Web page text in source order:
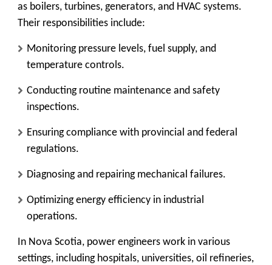
as boilers, turbines, generators, and HVAC systems.
Their responsibilities include:
Monitoring pressure levels, fuel supply, and
temperature controls.
Conducting routine maintenance and safety
inspections.
Ensuring compliance with provincial and federal
regulations.
Diagnosing and repairing mechanical failures.
Optimizing energy efficiency in industrial
operations.
In Nova Scotia, power engineers work in various
settings, including hospitals, universities, oil refineries,